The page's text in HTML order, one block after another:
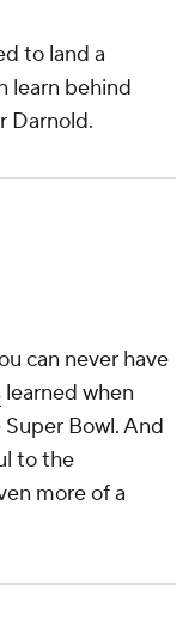
to land a
learn behind
Darnold.
can never have
learned when
Bowl. And
to the
more of a